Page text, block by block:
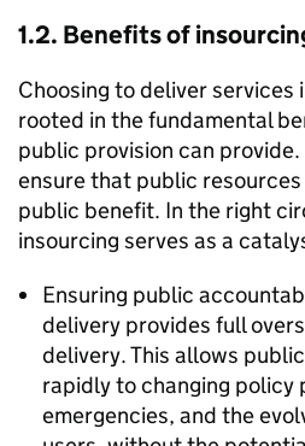
1.2. Benefits of
Choosing to deliver services
rooted in the fundamental
public provision can
ensure that public
public benefit. In the right
insourcing serves as a
Ensuring public
delivery provides full
delivery. This allows
rapidly to changing policy
emergencies, and the